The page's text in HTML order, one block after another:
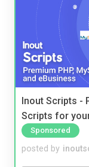
Inout Scripts -
Scripts for
Sponsored
posted by